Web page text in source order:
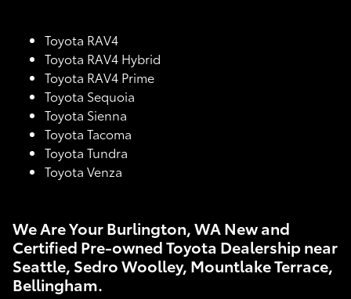
Toyota RAV4
Toyota RAV4 Hybrid
Toyota RAV4 Prime
Toyota Sequoia
Toyota Sienna
Toyota Tacoma
Toyota Tundra
Toyota Venza
We Are Your Burlington, WA New and
Certified Pre-owned Toyota Dealership near
Seattle, Sedro Woolley, Mountlake Terrace,
Bellingham.